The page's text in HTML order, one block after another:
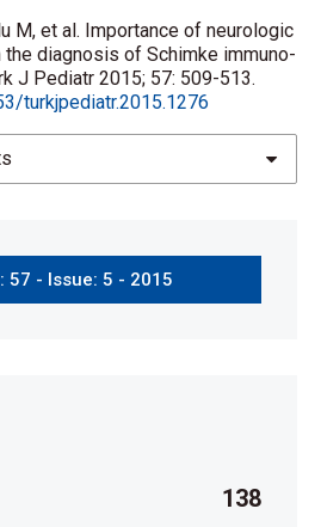
M, et al. Importance of neurologic
diagnosis of Schimke immuno-
J Pediatr 2015; 57: 509-513.
turkjpediatr.2015.1276
57 - Issue: 5 - 2015
138